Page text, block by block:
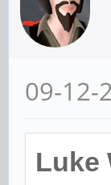
09-12-
Luke